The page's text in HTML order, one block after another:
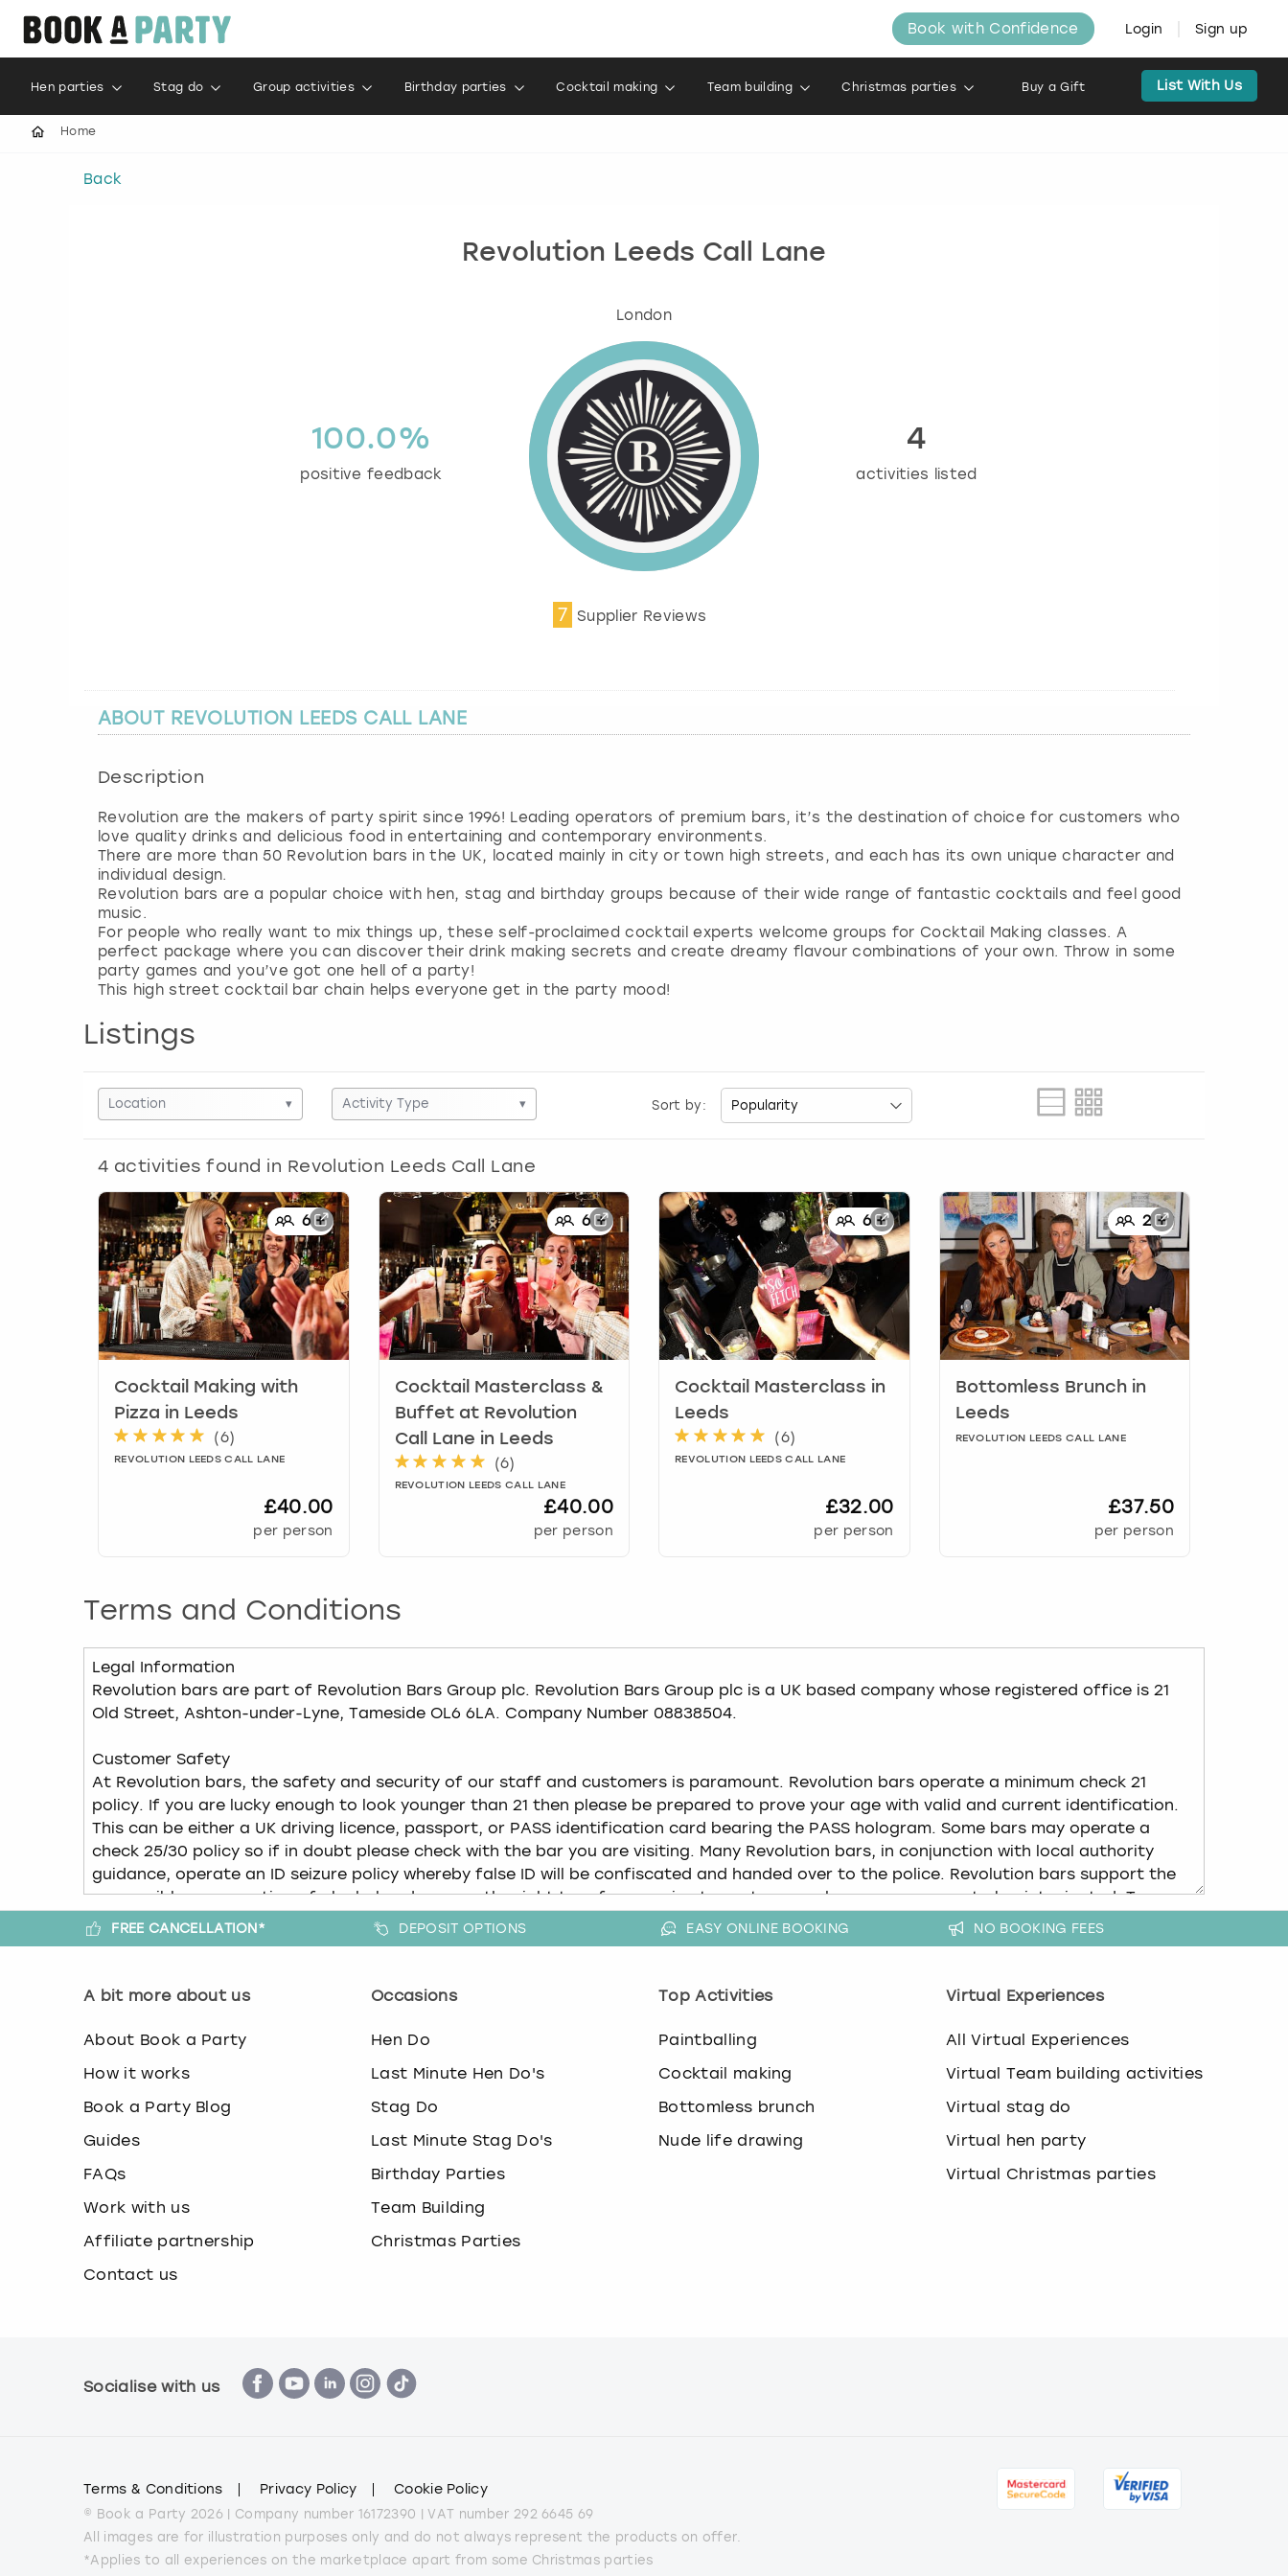
Book with Confidence Login Sign up
Hen parties Stag do Group activities Birthday parties Cocktail making Team building Christmas parties Buy a Gift List With Us
Home
Back
Revolution Leeds Call Lane
London
100.0%
positive feedback
4
activities listed
7 Supplier Reviews
ABOUT REVOLUTION LEEDS CALL LANE
Description
Revolution are the makers of party spirit since 1996! Leading operators of premium bars, it’s the destination of choice for customers who
love quality drinks and delicious food in entertaining and contemporary environments.
There are more than 50 Revolution bars in the UK, located mainly in city or town high streets, and each has its own unique character and
individual design.
Revolution bars are a popular choice with hen, stag and birthday groups because of their wide range of fantastic cocktails and feel good
music.
For people who really want to mix things up, these self-proclaimed cocktail experts welcome groups for Cocktail Making classes. A
perfect package where you can discover their drink making secrets and create dreamy flavour combinations of your own. Throw in some
party games and you’ve got one hell of a party!
This high street cocktail bar chain helps everyone get in the party mood!
Listings
Location ▾ Activity Type ▾ Sort by:
4 activities found in Revolution Leeds Call Lane
6+
Cocktail Making with
Pizza in Leeds
(6)
REVOLUTION LEEDS CALL LANE
£40.00
per person
6+
Cocktail Masterclass &
Buffet at Revolution
Call Lane in Leeds
(6)
REVOLUTION LEEDS CALL LANE
£40.00
per person
6+
Cocktail Masterclass in
Leeds
(6)
REVOLUTION LEEDS CALL LANE
£32.00
per person
2+
Bottomless Brunchin
Leeds
REVOLUTION LEEDS CALL LANE
£37.50
per person
Terms and Conditions
FREE CANCELLATION* DEPOSIT OPTIONS EASY ONLINE BOOKING NO BOOKING FEES
A bit more about us
About Book a Party
How it works
Book a Party Blog
Guides
FAQs
Work with us
Affiliate partnership
Contact us
Occasions
Hen Do
Last Minute Hen Do's
Stag Do
Last Minute Stag Do's
Birthday Parties
Team Building
Christmas Parties
Top Activities
Paintballing
Cocktail making
Bottomless brunch
Nude life drawing
Virtual Experiences
All Virtual Experiences
Virtual Team building activities
Virtual stag do
Virtual hen party
Virtual Christmas parties
Socialise with us
Terms & Conditions Privacy Policy Cookie Policy
© Book a Party 2026 | Company number 16172390 | VAT number 292 6645 69
All images are for illustration purposes only and do not always represent the products on offer.
*Applies to all experiences on the marketplace apart from some Christmas parties